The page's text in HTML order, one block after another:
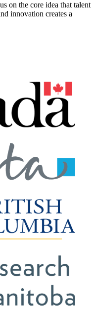
on the core idea that talent
innovation creates a